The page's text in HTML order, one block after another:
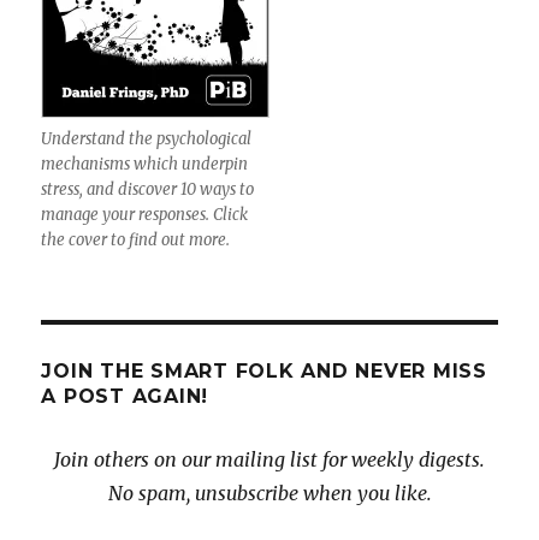
Understand the psychological
mechanisms which underpin
stress, and discover 10 ways to
manage your responses. Click
the cover to find out more.
JOIN THE SMART FOLK AND NEVER MISS
A POST AGAIN!
Join others on our mailing list for weekly digests.
No spam, unsubscribe when you like.